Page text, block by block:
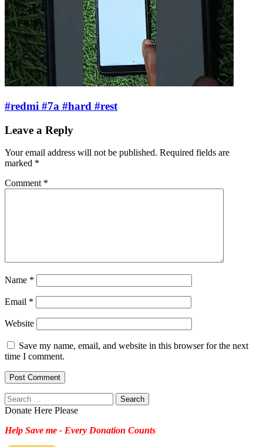
#redmi #7a #hard #rest
Leave a Reply
Your email address will not be published. Required fields are
marked *
Comment *
Name *
Email *
Website
Save my name, email, and website in this browser for the next
time I comment.
Search
for:
Donate Here Please
Help Save me - Every Donation Counts